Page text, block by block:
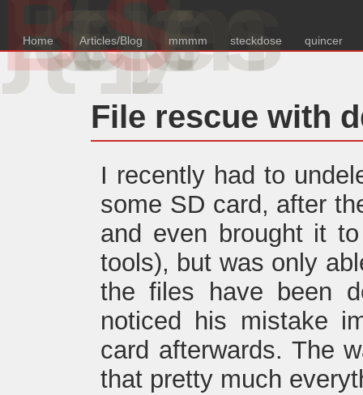
B{usedSysems
Home Articles/Blog mmmm steckdose quincer
File rescue with
I recently had to
some SD card, after
and even brought it
tools), but was only
the files have been
noticed his mistake
card afterwards. The
that pretty much